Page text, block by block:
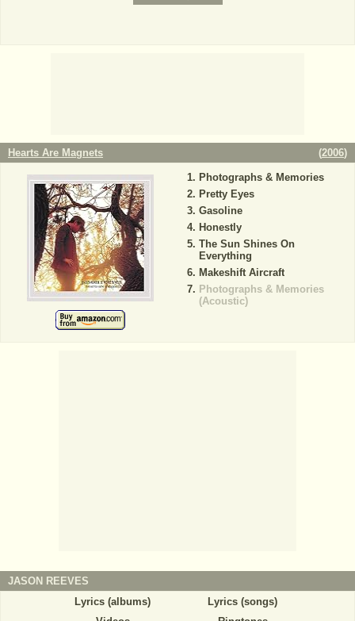
Hearts Are Magnets (2006)
Photographs & Memories
Pretty Eyes
Gasoline
Honestly
The Sun Shines On
Everything
Makeshift Aircraft
Photographs & Memories
(Acoustic)
JASON REEVES
Lyrics (albums)
Lyrics (songs)